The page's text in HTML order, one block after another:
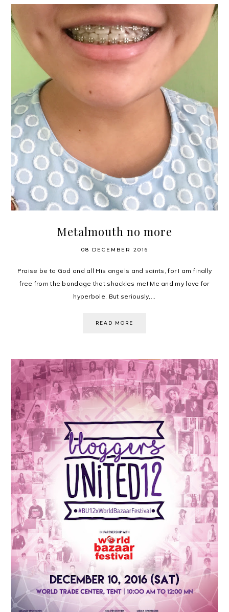
Metalmouth no more
08 DECEMBER 2016
Praise be to God and all His angels and saints, for I am finally
free from the bondage that shackles me! Me and my love for
hyperbole. But seriously,...
READ MORE